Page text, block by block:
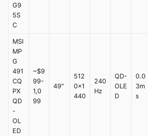
G9
5S
C
MSI
MP
G
491
CQ
PX
QD
-
OL
ED
~$9
99-
1,0
99
49"
512
0x1
440
240
Hz
QD-
OLE
D
0.0
3m
s